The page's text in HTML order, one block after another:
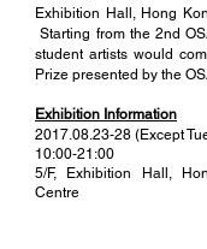
Exhibition Hall, Hong
Starting from the 2nd
student artists would
Prize presented by the
Exhibition Information
2017.08.23-28 (Except
10:00-21:00
5/F, Exhibition Hall,
Centre